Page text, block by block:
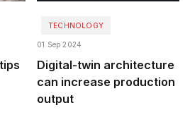
TECHNOLOGY
01 Sep 2024
Digital-twin architecture
can increase production
output